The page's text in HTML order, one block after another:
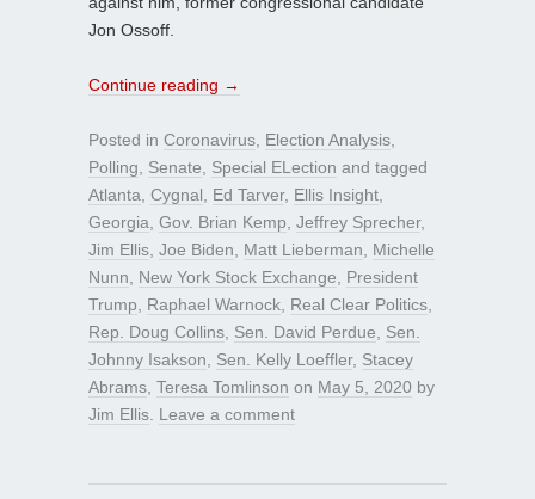
Jon Ossoff.
Continue reading →
Posted in Coronavirus, Election Analysis,
Polling, Senate, Special ELection and tagged
Atlanta, Cygnal, Ed Tarver, Ellis Insight,
Georgia, Gov. Brian Kemp, Jeffrey Sprecher,
Jim Ellis, Joe Biden, Matt Lieberman, Michelle
Nunn, New York Stock Exchange, President
Trump, Raphael Warnock, Real Clear Politics,
Rep. Doug Collins, Sen. David Perdue, Sen.
Johnny Isakson, Sen. Kelly Loeffler, Stacey
Abrams, Teresa Tomlinson on May 5, 2020 by
Jim Ellis. Leave a comment